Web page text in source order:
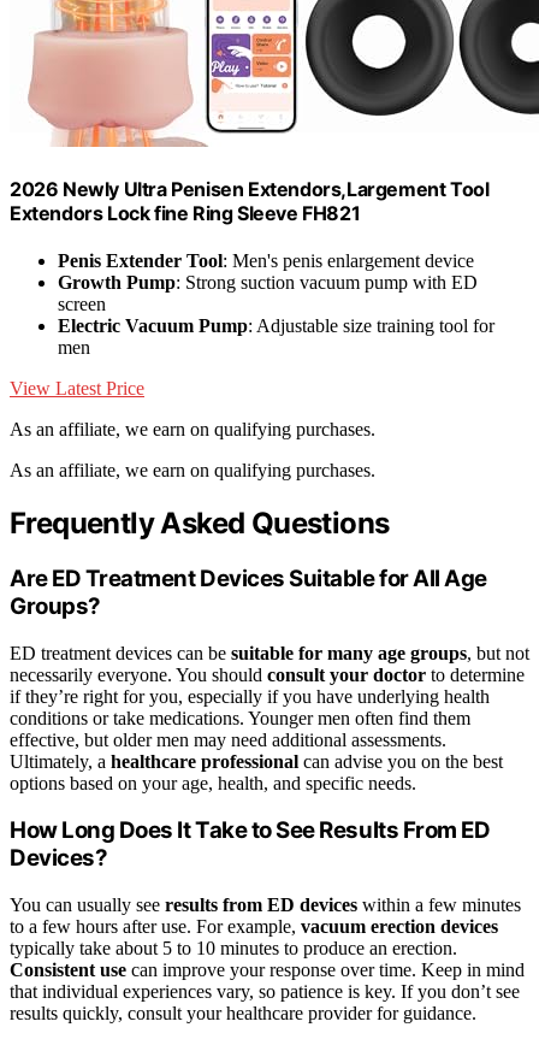
2026 Newly Ultra Penisen Extendors,Largement Tool
Extendors Lock fine Ring Sleeve FH821
Penis Extender Tool: Men's penis enlargement device
Growth Pump: Strong suction vacuum pump with ED
screen
Electric Vacuum Pump: Adjustable size training tool for
men
View Latest Price
As an affiliate, we earn on qualifying purchases.
As an affiliate, we earn on qualifying purchases.
Frequently Asked Questions
Are ED Treatment Devices Suitable for All Age
Groups?
ED treatment devices can be suitable for many age groups, but not
necessarily everyone. You should consult your doctor to determine
if they’re right for you, especially if you have underlying health
conditions or take medications. Younger men often find them
effective, but older men may need additional assessments.
Ultimately, a healthcare professional can advise you on the best
options based on your age, health, and specific needs.
How Long Does It Take to See Results From ED
Devices?
You can usually see results from ED devices within a few minutes
to a few hours after use. For example, vacuum erection devices
typically take about 5 to 10 minutes to produce an erection.
Consistent use can improve your response over time. Keep in mind
that individual experiences vary, so patience is key. If you don’t see
results quickly, consult your healthcare provider for guidance.